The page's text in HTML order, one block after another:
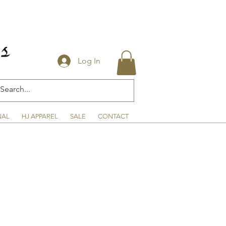
Log In
HJ APPAREL SALE CONTACT